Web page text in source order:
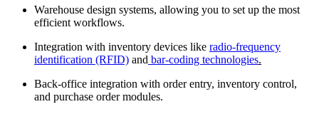
Warehouse design systems, allowing you to set up the most
efficient workflows.
Integration with inventory devices like radio-frequency
identification (RFID) and bar-coding technologies.
Back-office integration with order entry, inventory control,
and purchase order modules.